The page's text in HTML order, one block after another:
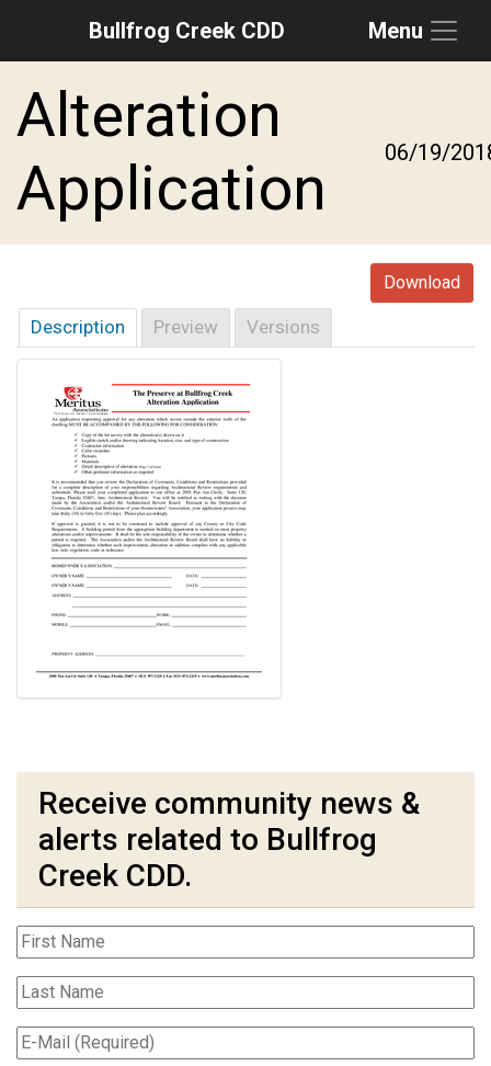
Skip to main content
Skip to main navigation
Skip to footer
Bullfrog Creek CDD Menu
Alteration
Application
06/19/
Download
Description Preview Versions
Receive community news &
alerts related to Bullfrog
Creek CDD.